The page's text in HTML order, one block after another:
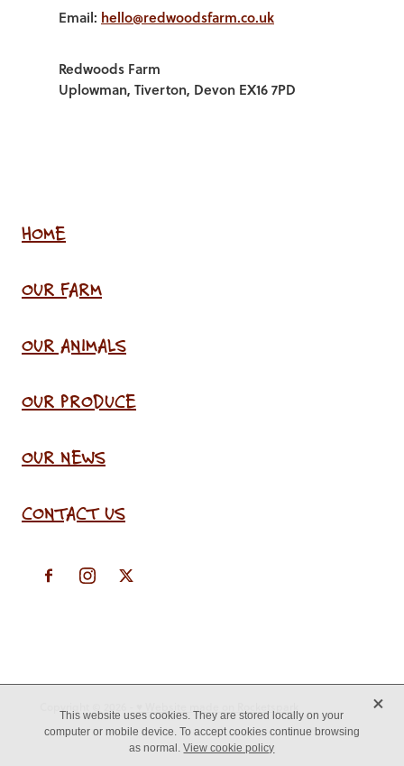
Email: hello@redwoodsfarm.co.uk
Redwoods Farm
Uplowman, Tiverton, Devon EX16 7PD
HOME
OUR FARM
OUR ANIMALS
OUR PRODUCE
OUR NEWS
CONTACT US
This website uses cookies. They are stored locally on your
computer or mobile device. To accept cookies continue browsing
as normal.View cookie policy
X